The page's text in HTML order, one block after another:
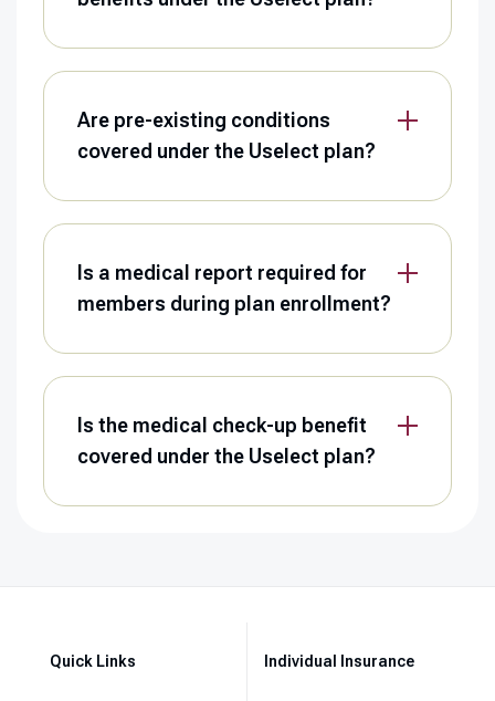
Are pre-existing conditions
covered under the Uselect plan?
Is a medical report required for
members during plan enrollment?
Is the medical check-up benefit
covered under the Uselect plan?
Quick Links Individual Insurance